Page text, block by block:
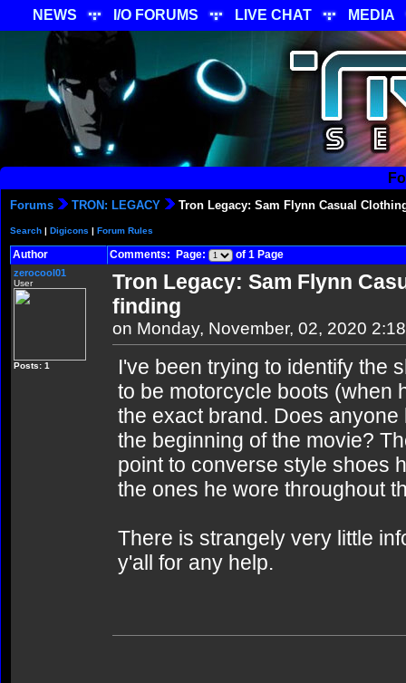
NEWS I/O FORUMS LIVE CHAT MEDIA
Forums TRON: LEGACY Tron Legacy: Sam Flynn Casual
Search | Digicons | Forum Rules
Author Comments: Page: of 1 Page
zerocool01
User
Posts: 1
Tron Legacy: Sam Flynn
finding
on Monday, November, 02, 2020
I've been trying to identify the
to be motorcycle boots (when
the exact brand. Does
the beginning of the movie?
point to converse style shoes
the ones he wore throughout
There is strangely very little
y'all for any help.